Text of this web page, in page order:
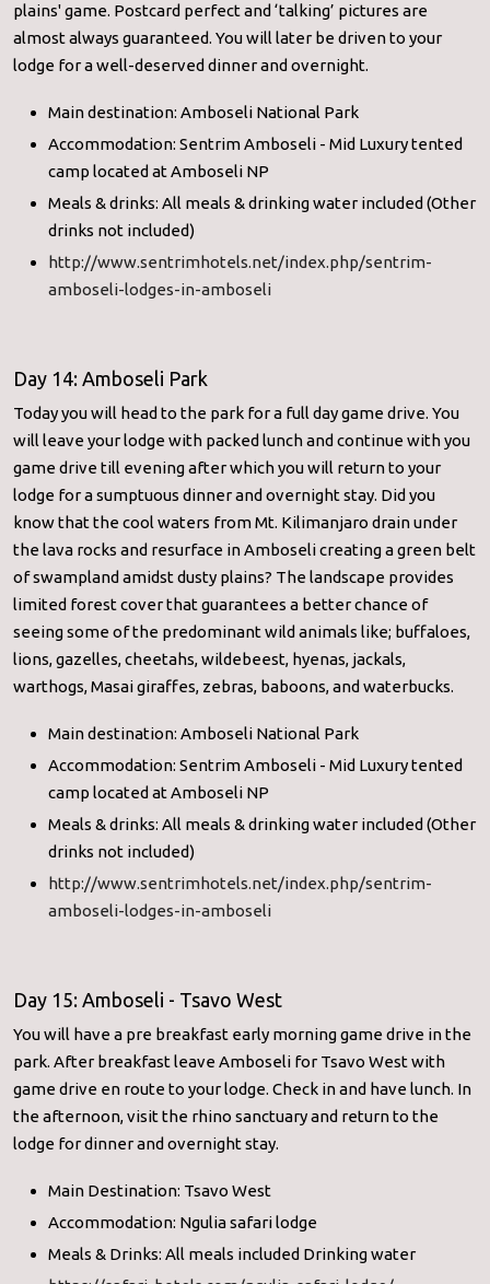
plains' game. Postcard perfect and ‘talking’ pictures are
almost always guaranteed. You will later be driven to your
lodge for a well-deserved dinner and overnight.
Main destination: Amboseli National Park
Accommodation: Sentrim Amboseli - Mid Luxury tented
camp located at Amboseli NP
Meals & drinks: All meals & drinking water included (Other
drinks not included)
http://www.sentrimhotels.net/index.php/sentrim-
amboseli-lodges-in-amboseli
Day 14: Amboseli Park
Today you will head to the park for a full day game drive. You
will leave your lodge with packed lunch and continue with you
game drive till evening after which you will return to your
lodge for a sumptuous dinner and overnight stay. Did you
know that the cool waters from Mt. Kilimanjaro drain under
the lava rocks and resurface in Amboseli creating a green belt
of swampland amidst dusty plains? The landscape provides
limited forest cover that guarantees a better chance of
seeing some of the predominant wild animals like; buffaloes,
lions, gazelles, cheetahs, wildebeest, hyenas, jackals,
warthogs, Masai giraffes, zebras, baboons, and waterbucks.
Main destination: Amboseli National Park
Accommodation: Sentrim Amboseli - Mid Luxury tented
camp located at Amboseli NP
Meals & drinks: All meals & drinking water included (Other
drinks not included)
http://www.sentrimhotels.net/index.php/sentrim-
amboseli-lodges-in-amboseli
Day 15: Amboseli - Tsavo West
You will have a pre breakfast early morning game drive in the
park. After breakfast leave Amboseli for Tsavo West with
game drive en route to your lodge. Check in and have lunch. In
the afternoon, visit the rhino sanctuary and return to the
lodge for dinner and overnight stay.
Main Destination: Tsavo West
Accommodation: Ngulia safari lodge
Meals & Drinks: All meals included Drinking water